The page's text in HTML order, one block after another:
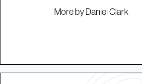
More by Daniel Clark